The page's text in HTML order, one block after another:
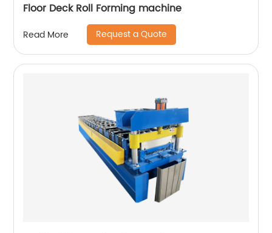
Floor Deck Roll Forming machine
Read More Request a Quote